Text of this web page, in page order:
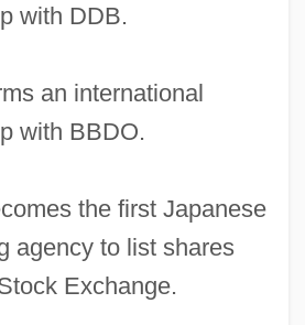
with DDB.
an international
with BBDO.
the first Japanese
agency to list shares
Exchange.